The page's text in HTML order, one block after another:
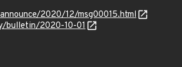
2020/12/msg00015.html
bulletin/2020-10-01